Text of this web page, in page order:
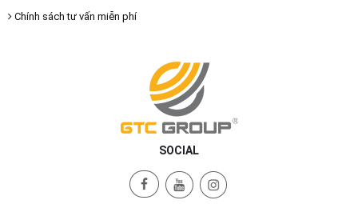
Chính sách tư vấn miễn phí
SOCIAL